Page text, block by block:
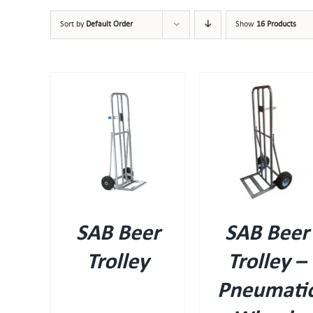
Sort by Default Order Show 16 Products
SAB Beer
Trolley
QUICK VIEW
SAB Beer
Trolley –